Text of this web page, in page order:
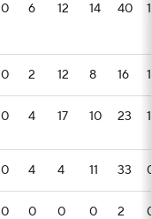
0 6 12 14 40 1
0 2 12 8 16 1
0 4 17 10 23 1
0 4 4 11 33
0 0 0 0 2